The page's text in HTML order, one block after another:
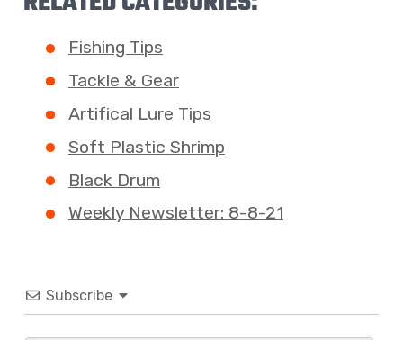
Fishing Tips
Tackle & Gear
Artifical Lure Tips
Soft Plastic Shrimp
Black Drum
Weekly Newsletter: 8-8-21
Subscribe